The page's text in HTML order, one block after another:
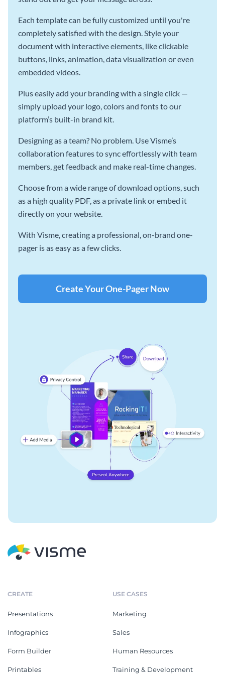
Each template can be fully customized until you're
completely satisfied with the design. Style your
document with interactive elements, like clickable
buttons, links, animation, data visualization or even
embedded videos.
Plus easily add your branding with a single click —
simply upload your logo, colors and fonts to our
platform’s built-in brand kit.
Designing as a team? No problem. Use Visme’s
collaboration features to sync effortlessly with team
members, get feedback and make real-time changes.
Choose from a wide range of download options, such
as a high quality PDF, as a private link or embed it
directly on your website.
With Visme, creating a professional, on-brand one-
pager is as easy as a few clicks.
Create Your One-Pager Now
CREATE
Presentations
Infographics
Form Builder
Printables
USE CASES
Marketing
Sales
Human Resources
Training & Development